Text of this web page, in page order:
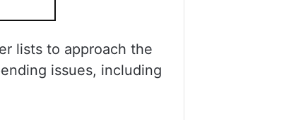
lists to approach the
issues, including